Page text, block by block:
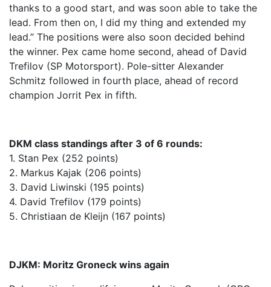
thanks to a good start, and was soon able to take the
lead. From then on, I did my thing and extended my
lead.” The positions were also soon decided behind
the winner. Pex came home second, ahead of David
Trefilov (SP Motorsport). Pole-sitter Alexander
Schmitz followed in fourth place, ahead of record
champion Jorrit Pex in fifth.
DKM class standings after 3 of 6 rounds:
1. Stan Pex (252 points)
2. Markus Kajak (206 points)
3. David Liwinski (195 points)
4. David Trefilov (179 points)
5. Christiaan de Kleijn (167 points)
DJKM: Moritz Groneck wins again